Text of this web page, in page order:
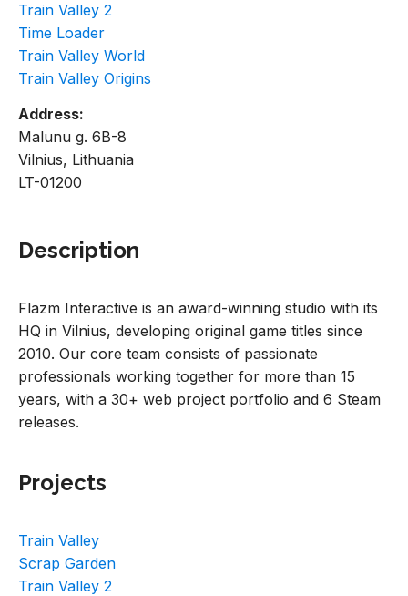
Train Valley 2
Time Loader
Train Valley World
Train Valley Origins
Address:
Malunu g. 6B-8
Vilnius, Lithuania
LT-01200
Description
Flazm Interactive is an award-winning studio with its
HQ in Vilnius, developing original game titles since
2010. Our core team consists of passionate
professionals working together for more than 15
years, with a 30+ web project portfolio and 6 Steam
releases.
Projects
Train Valley
Scrap Garden
Train Valley 2